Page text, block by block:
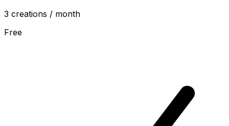
3 creations / month
Free